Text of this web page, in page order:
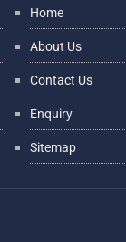
Home
About Us
Contact Us
Enquiry
Sitemap